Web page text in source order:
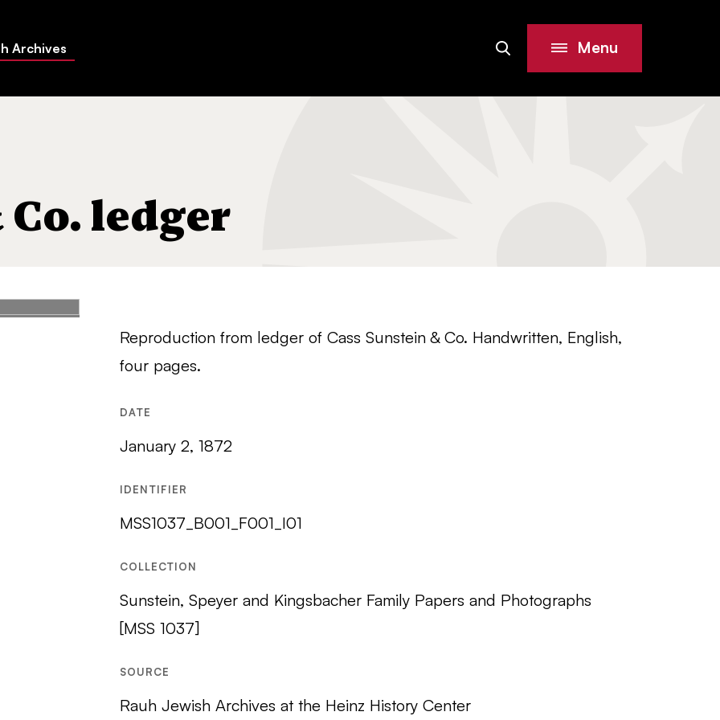
Archives SiteSearch Menu
Co. ledger
Reproduction from ledger of Cass Sunstein & Co. Handwritten, English,
four pages.
DATE
January 2, 1872
IDENTIFIER
MSS1037_B001_F001_I01
COLLECTION
Sunstein, Speyer and Kingsbacher Family Papers and Photographs
[MSS 1037]
SOURCE
Rauh Jewish Archives at the Heinz History Center